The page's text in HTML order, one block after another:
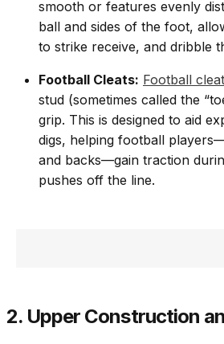
smooth or features evenly
ball and sides of the foot,
to strike receive, and dribble
Football Cleats: Football
stud (sometimes called the
grip. This is designed to aid
digs, helping football
and backs—gain traction
pushes off the line.
2. Upper Construction